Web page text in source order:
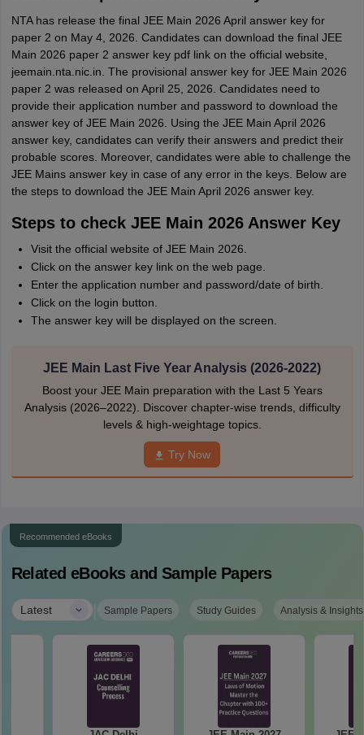
NTA has release the final JEE Main 2026 April answer key for
paper 2 on May 4, 2026. Candidates can download the final JEE
Main 2026 paper 2 answer key pdf link on the official website,
jeemain.nta.nic.in. The provisional answer key for JEE Main 2026
paper 2 was released on April 25, 2026. Candidates need to
provide their application number and password to download the
answer key of JEE Main 2026. Using the JEE Main April 2026
answer key, candidates can verify their answers and predict their
probable scores. Moreover, candidates were able to challenge the
JEE Mains answer key in case of any error in the keys. Below are
the steps to download the JEE Main April 2026 answer key.
Steps to check JEE Main 2026 Answer Key
Visit the official website of JEE Main 2026.
Click on the answer key link on the web page.
Enter the application number and password/date of birth.
Click on the login button.
The answer key will be displayed on the screen.
JEE Main Last Five Year Analysis (2026-2022)
Boost your JEE Main preparation with the Last 5 Years
Analysis (2026–2022). Discover chapter-wise trends, difficulty
levels & high-weightage topics.
Try Now
Recommended eBooks
Related eBooks and Sample Papers
Latest | Sample Papers Study Guides Analysis & Insights